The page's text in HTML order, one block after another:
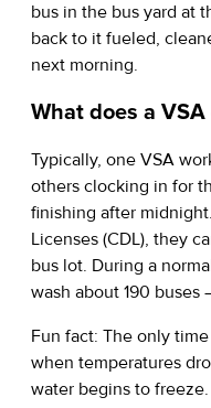
bus in the bus yard at
back to it fueled,
next morning.
What does a VSA
Typically, one VSA
others clocking in for
finishing after
Licenses (CDL), they
bus lot. During a
wash about 190 buses
Fun fact: The only
when temperatures
water begins to